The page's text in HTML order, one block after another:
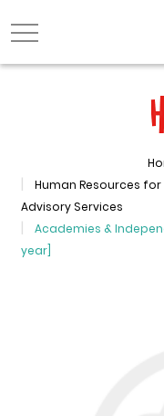
Human Resources for
Advisory Services
Academies &
year]